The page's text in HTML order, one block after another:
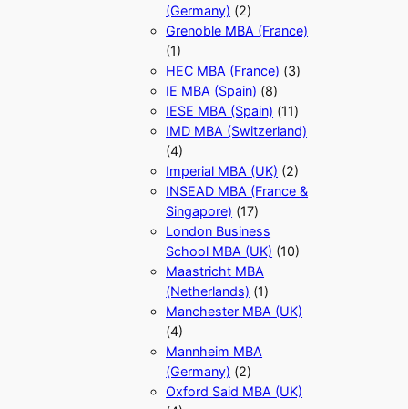
(Germany) (2)
Grenoble MBA (France)
(1)
HEC MBA (France) (3)
IE MBA (Spain) (8)
IESE MBA (Spain) (11)
IMD MBA (Switzerland)
(4)
Imperial MBA (UK) (2)
INSEAD MBA (France &
Singapore) (17)
London Business
School MBA (UK) (10)
Maastricht MBA
(Netherlands) (1)
Manchester MBA (UK)
(4)
Mannheim MBA
(Germany) (2)
Oxford Said MBA (UK)